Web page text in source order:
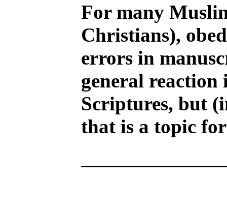
For many
Christians),
errors in
general reaction
Scriptures, but
that is a topic